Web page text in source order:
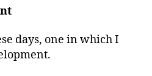
days, one in which I